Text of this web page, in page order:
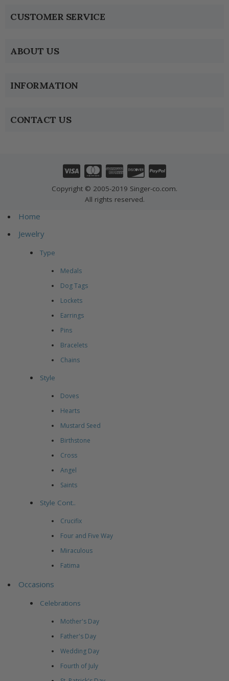
CUSTOMER SERVICE
ABOUT US
INFORMATION
CONTACT US
Copyright © 2005-2019 Singer-co.com.
All rights reserved.
Home
Jewelry
Type
Medals
Dog Tags
Lockets
Earrings
Pins
Bracelets
Chains
Style
Doves
Hearts
Mustard Seed
Birthstone
Cross
Angel
Saints
Style Cont..
Crucifix
Four and Five Way
Miraculous
Fatima
Occasions
Celebrations
Mother's Day
Father's Day
Wedding Day
Fourth of July